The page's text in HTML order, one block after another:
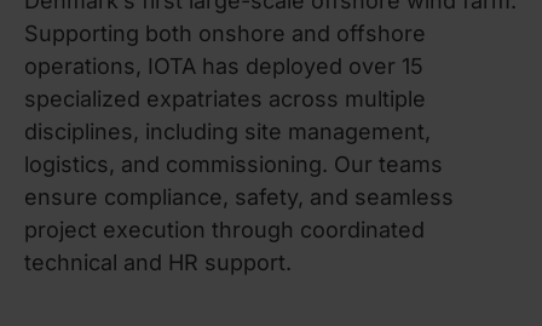
Supporting both onshore and offshore
operations, IOTA has deployed over 15
specialized expatriates across multiple
disciplines, including site management,
logistics, and commissioning. Our teams
ensure compliance, safety, and seamless
project execution through coordinated
technical and HR support.